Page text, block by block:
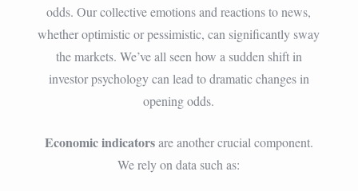
odds. Our collective emotions and reactions to news,
whether optimistic or pessimistic, can significantly sway
the markets. We’ve all seen how a sudden shift in
investor psychology can lead to dramatic changes in
opening odds.
Economic indicatorsare another crucial component.
We rely on data such as: